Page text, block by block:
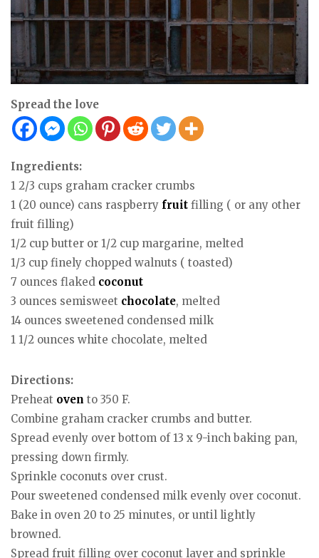
Spread the love
Ingredients:
1 2/3 cups graham cracker crumbs
1 (20 ounce) cans raspberry fruit filling ( or any other
fruit filling)
1/2 cup butter or 1/2 cup margarine, melted
1/3 cup finely chopped walnuts ( toasted)
7 ounces flaked coconut
3 ounces semisweet chocolate, melted
14 ounces sweetened condensed milk
1 1/2 ounces white chocolate, melted
Directions:
Preheat oven to 350 F.
Combine graham cracker crumbs and butter.
Spread evenly over bottom of 13 x 9-inch baking pan,
pressing down firmly.
Sprinkle coconuts over crust.
Pour sweetened condensed milk evenly over coconut.
Bake in oven 20 to 25 minutes, or until lightly
browned.
Spread fruit filling over coconut layer and sprinkle